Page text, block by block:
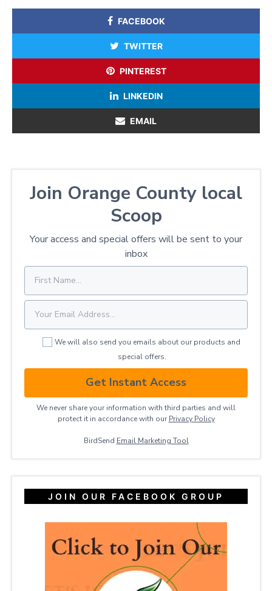
FACEBOOK
TWITTER
PINTEREST
LINKEDIN
EMAIL
Join Orange County local
Scoop
Your access and special offers will be sent to your
inbox
We will also send you emails about our products and
special offers.
Get Instant Access
We never share your information with third parties and will
protect it in accordance with our Privacy ​Policy
BirdSend Email Marketing Tool
JOIN OUR FACEBOOK GROUP